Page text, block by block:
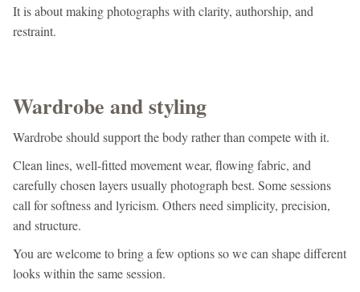
It is about making photographs with clarity, authorship, and
restraint.
Wardrobe and styling
Wardrobe should support the body rather than compete with it.
Clean lines, well-fitted movement wear, flowing fabric, and
carefully chosen layers usually photograph best. Some sessions
call for softness and lyricism. Others need simplicity, precision,
and structure.
You are welcome to bring a few options so we can shape different
looks within the same session.